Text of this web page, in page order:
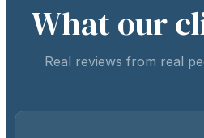
What our
Real reviews from real